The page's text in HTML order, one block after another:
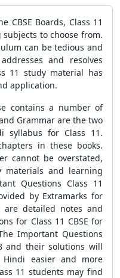
CBSE Boards, Class 11
to choose from.
can be tedious and
and resolves
11 study material has
application.
contains a number of
Grammar are the two
syllabus for Class 11.
in these books.
cannot be overstated,
materials and learning
Questions Class 11
by Extramarks for
are detailed notes and
for Class 11 CBSE for
Important Questions
and their solutions will
Hindi easier and more
11 students may find